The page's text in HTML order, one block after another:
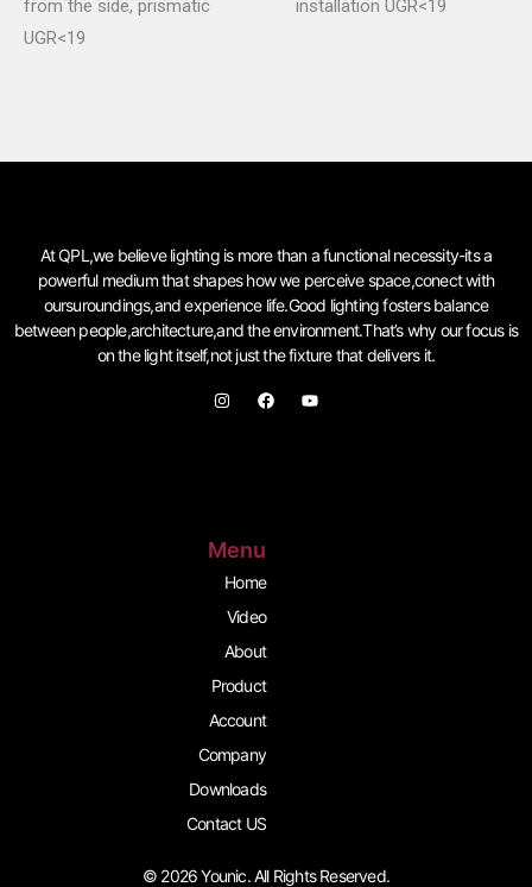
from the side, prismatic
UGR<19
installation UGR<19
At QPL,we believe lighting is more than a functional necessity-its a
powerful medium that shapes how we perceive space,conect with
oursuroundings,and experience life.Good lighting fosters balance
between people,architecture,and the environment.That’s why our focus is
on the light itself,not just the fixture that delivers it.
I
n
F
a
Y
o
Menu
Home
Video
About
Product
Account
Company
Downloads
Contact US
© 2026 Younic. All Rights Reserved.